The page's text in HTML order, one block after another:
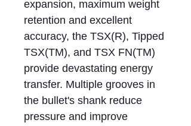
expansion, maximum weight
retention and excellent
accuracy, the TSX(R), Tipped
TSX(TM), and TSX FN(TM)
provide devastating energy
transfer. Multiple grooves in
the bullet's shank reduce
pressure and improve